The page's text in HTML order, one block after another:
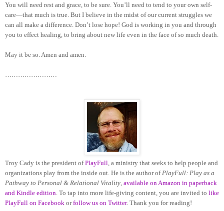
You will need rest and grace, to be sure. You’ll need to tend to your own self-
care—that much is true. But I believe in the midst of our current struggles we
can all make a difference. Don’t lose hope! God is working in you and through
you to effect healing, to bring about new life even in the face of so much death.
May it be so. Amen and amen.
……………………
Troy Cady is the president ofPlayFull, a ministry that seeks to help people and
organizations play from the inside out. He is the author ofPlayFull: Play as a
Pathway to Personal & Relational Vitality, available on Amazon in paperback
and Kindle edition. To tap into more life-giving content, you are invited to like
PlayFull on Facebook orfollow us on Twitter. Thank you for reading!